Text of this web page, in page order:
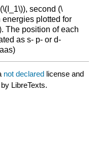
second (\
energies plotted for
The position of each
as s- p- or d-
not declared license and
LibreTexts.